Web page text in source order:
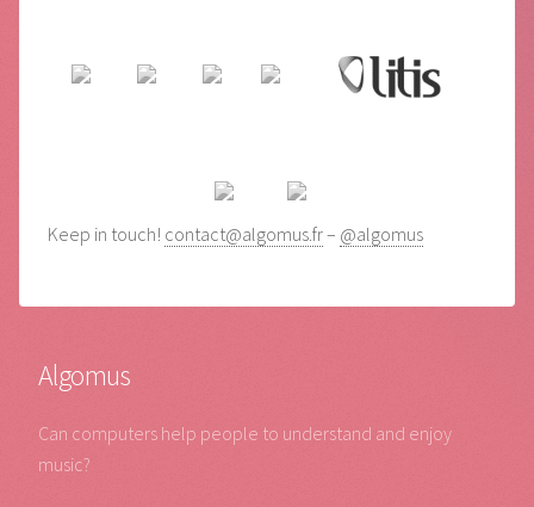
Keep in touch! contact@algomus.fr– @algomus
Algomus
Can computers help people to understand and enjoy
music?